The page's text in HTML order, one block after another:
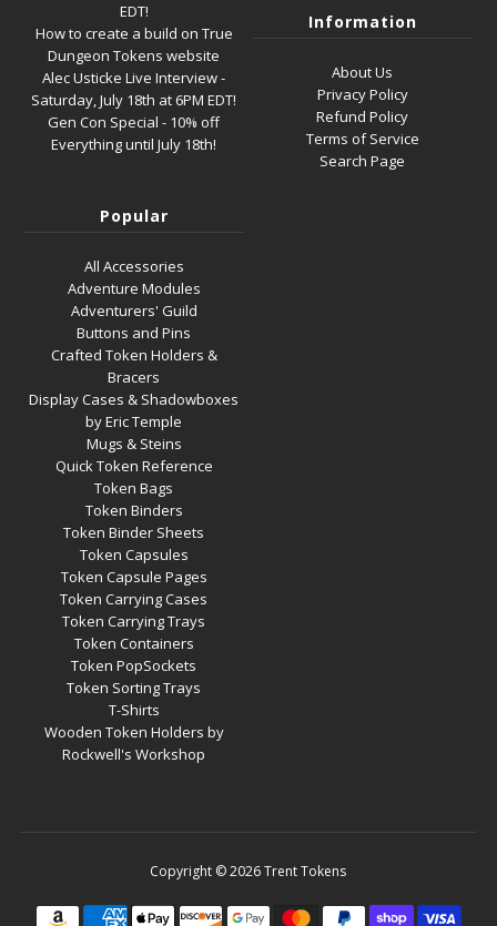
EDT!
How to create a build on True
Dungeon Tokens website
Alec Usticke Live Interview -
Saturday, July 18th at 6PM EDT!
Gen Con Special - 10% off
Everything until July 18th!
Information
About Us
Privacy Policy
Refund Policy
Terms of Service
Search Page
Popular
All Accessories
Adventure Modules
Adventurers' Guild
Buttons and Pins
Crafted Token Holders &
Bracers
Display Cases & Shadowboxes
by Eric Temple
Mugs & Steins
Quick Token Reference
Token Bags
Token Binders
Token Binder Sheets
Token Capsules
Token Capsule Pages
Token Carrying Cases
Token Carrying Trays
Token Containers
Token PopSockets
Token Sorting Trays
T-Shirts
Wooden Token Holders by
Rockwell's Workshop
Copyright © 2026Trent Tokens